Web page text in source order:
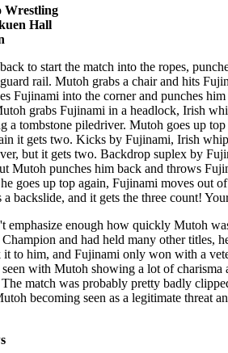
Wrestling
Hall
to start the match into the ropes,
rail. Mutoh grabs a chair and hits
Fujinami into the corner and punches
grabs Fujinami in a headlock, Irish
a tombstone piledriver. Mutoh goes up
it gets two. Kicks by Fujinami, Irish
but it gets two. Backdrop suplex by
Mutoh punches him back and throws
goes up top again, Fujinami moves out
a backslide, and it gets the three count!
emphasize enough how quickly Mutoh
and had held many other titles,
to him, and Fujinami only won with a
seen with Mutoh showing a lot of
match was probably pretty badly
becoming seen as a legitimate threat